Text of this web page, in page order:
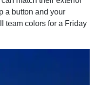
a button and your
team colors for a Friday